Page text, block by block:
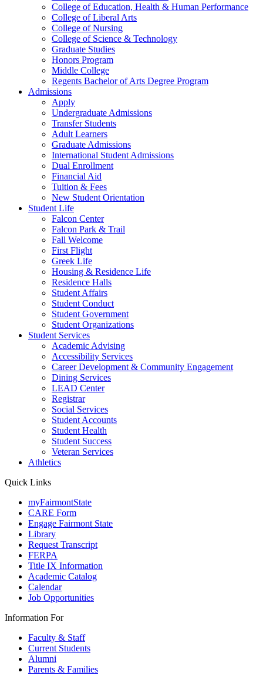
College of Education, Health & Human Performance
College of Liberal Arts
College of Nursing
College of Science & Technology
Graduate Studies
Honors Program
Middle College
Regents Bachelor of Arts Degree Program
Admissions
Apply
Undergraduate Admissions
Transfer Students
Adult Learners
Graduate Admissions
International Student Admissions
Dual Enrollment
Financial Aid
Tuition & Fees
New Student Orientation
Student Life
Falcon Center
Falcon Park & Trail
Fall Welcome
First Flight
Greek Life
Housing & Residence Life
Residence Halls
Student Affairs
Student Conduct
Student Government
Student Organizations
Student Services
Academic Advising
Accessibility Services
Career Development & Community Engagement
Dining Services
LEAD Center
Registrar
Social Services
Student Accounts
Student Health
Student Success
Veteran Services
Athletics
Quick Links
myFairmontState
CARE Form
Engage Fairmont State
Library
Request Transcript
FERPA
Title IX Information
Academic Catalog
Calendar
Job Opportunities
Information For
Faculty & Staff
Current Students
Alumni
Parents & Families